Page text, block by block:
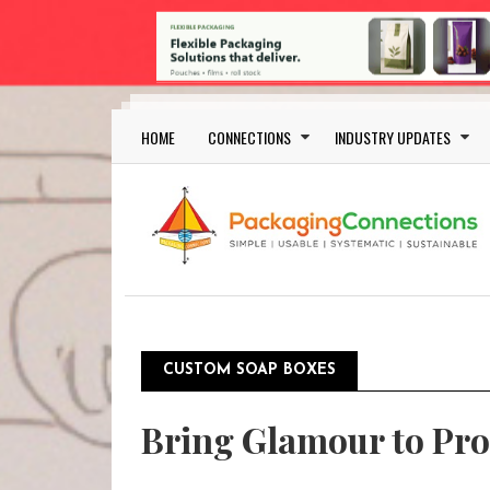
Skip to main content
Main navigation
HOME CONNECTIONS INDUSTRY UPDATES
CUSTOM SOAP BOXES
Bring Glamour to